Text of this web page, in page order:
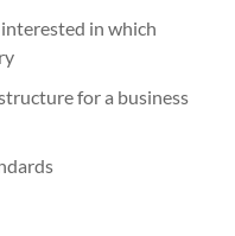
in which
for a business